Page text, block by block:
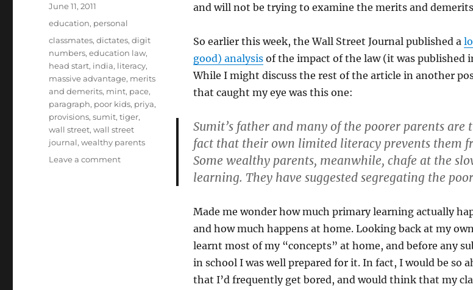
and will not be trying to examine the merits and
So earlier this week, the Wall Street Journal published a
good) analysisof the impact of the law (it was published
While I might discuss the rest of the article in another
that caught my eye was this one:
Sumit’s father and many of the poorer parents are
fact that their own limited literacy prevents them
Some wealthy parents, meanwhile, chafe at the
learning. They have suggested segregating the
Made me wonder how much primary learning actually
and how much happens at home. Looking back at my
learnt most of my “concepts” at home, and before any
in school I was well prepared for it. In fact, I would be so
that I’d frequently get bored, and would think that my
Posted
on
June 11, 2011
Categories
education, personal
Tags
classmates,dictates,digit
numbers,education law,
head start, india, literacy,
massive advantage, merits
and demerits, mint, pace,
paragraph, poor kids, priya,
provisions,sumit,tiger,
wall street,wall street
journal,wealthy parents
Leave a commenton